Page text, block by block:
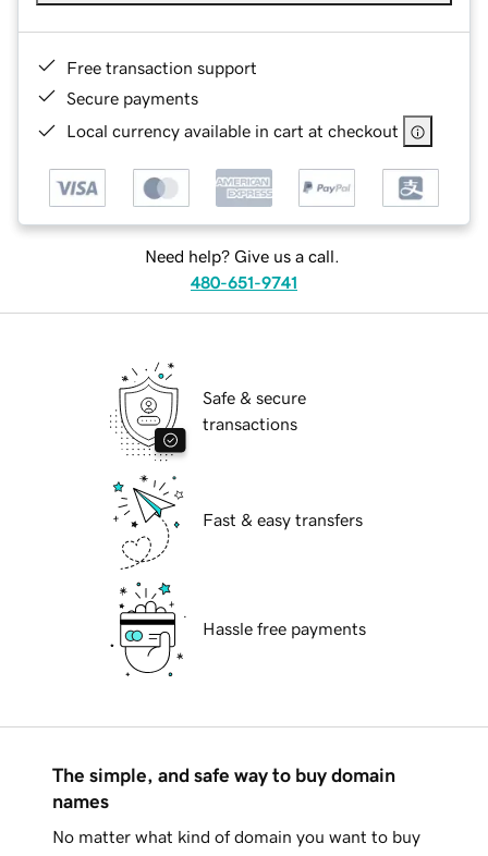
Free transaction support
Secure payments
Local currency available in cart at checkout
Need help? Give us a call.
480-651-9741
Safe & secure
transactions
Fast & easy transfers
Hassle free payments
The simple, and safe way to buy domain
names
No matter what kind of domain you want to buy